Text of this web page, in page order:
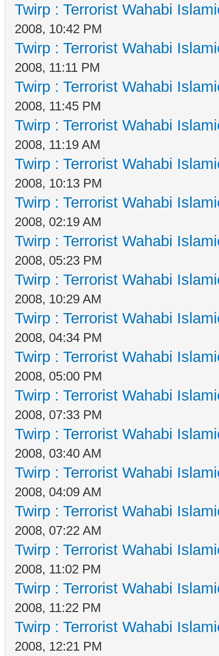
Twirp : Terrorist Wahabi
2008, 10:42 PM
Twirp : Terrorist Wahabi
2008, 11:11 PM
Twirp : Terrorist Wahabi
2008, 11:45 PM
Twirp : Terrorist Wahabi
2008, 11:19 AM
Twirp : Terrorist Wahabi
2008, 10:13 PM
Twirp : Terrorist Wahabi
2008, 02:19 AM
Twirp : Terrorist Wahabi
2008, 05:23 PM
Twirp : Terrorist Wahabi
2008, 10:29 AM
Twirp : Terrorist Wahabi
2008, 04:34 PM
Twirp : Terrorist Wahabi
2008, 05:00 PM
Twirp : Terrorist Wahabi
2008, 07:33 PM
Twirp : Terrorist Wahabi
2008, 03:40 AM
Twirp : Terrorist Wahabi
2008, 04:09 AM
Twirp : Terrorist Wahabi
2008, 07:22 AM
Twirp : Terrorist Wahabi
2008, 11:02 PM
Twirp : Terrorist Wahabi
2008, 11:22 PM
Twirp : Terrorist Wahabi
2008, 12:21 PM